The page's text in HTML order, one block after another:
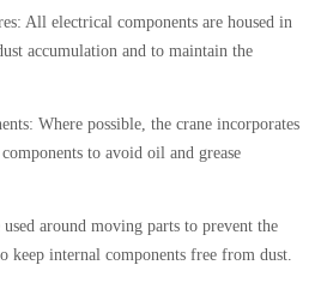
All electrical components are housed in
accumulation and to maintain the
Where possible, the crane incorporates
to avoid oil and grease
around moving parts to prevent the
keep internal components free from dust.